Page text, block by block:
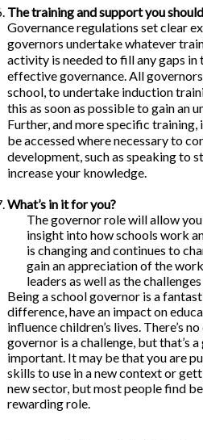
The training and support you
Governance regulations set clear
governors undertake whatever
activity is needed to fill any gaps
effective governance. All
school, to undertake induction
this as soon as possible to gain an
Further, and more specific training,
be accessed where necessary to
development, such as speaking to
increase your knowledge.
What’s in it for you?
The governor role will allow
insight into how schools work
is changing and continues to
gain an appreciation of the
leaders as well as the
Being a school governor is a
difference, have an impact on
influence children’s lives. There’s
governor is a challenge, but that’s
important. It may be that you are
skills to use in a new context or
new sector, but most people find
rewarding role.